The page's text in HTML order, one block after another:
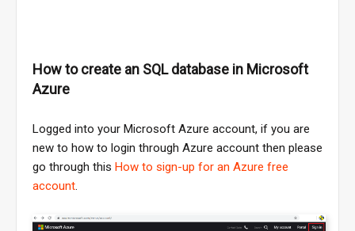
How to create an SQL database in Microsoft
Azure
Logged into your Microsoft Azure account, if you are
new to how to login through Azure account then please
go through this How to sign-up for an Azure free
account.